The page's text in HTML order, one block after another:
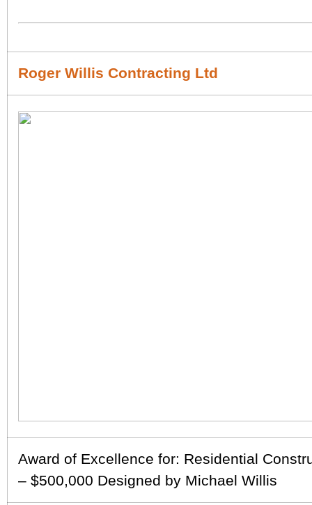
Roger Willis Contracting Ltd
Award of Excellence for: Residential
– $500,000 Designed by Michael Willis